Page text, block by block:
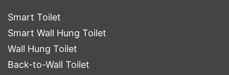
Smart Toilet
Smart Wall Hung Toilet
Wall Hung Toilet
Back-to-Wall Toilet